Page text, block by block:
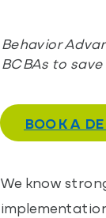
Behavior
BCBAs to
BOOK A
We know